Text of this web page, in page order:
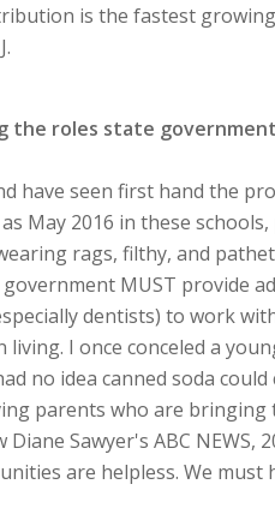
is the fastest
the roles state
have seen first hand the
May 2016 in these
rags, filthy, and
MUST provide
dentists) to work
I once conceled a
no idea canned soda
parents who are
Diane Sawyer's ABC
are helpless. We must